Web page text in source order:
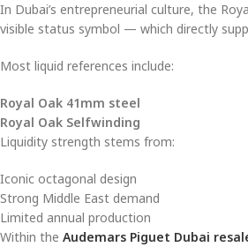
In Dubai’s entrepreneurial culture, the
visible status symbol — which directly
Most liquid references include:
Royal Oak 41mm steel
Royal Oak Selfwinding
Liquidity strength stems from:
Iconic octagonal design
Strong Middle East demand
Limited annual production
Within the Audemars Piguet Dubai